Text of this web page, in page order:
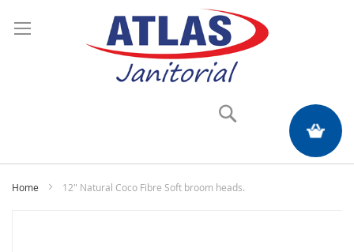
My Quote
Home 12" Natural Coco Fibre Soft broom heads.